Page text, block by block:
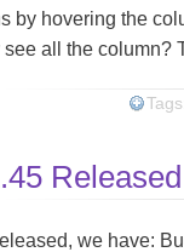
by hovering the
see all the column?
Released
we have: